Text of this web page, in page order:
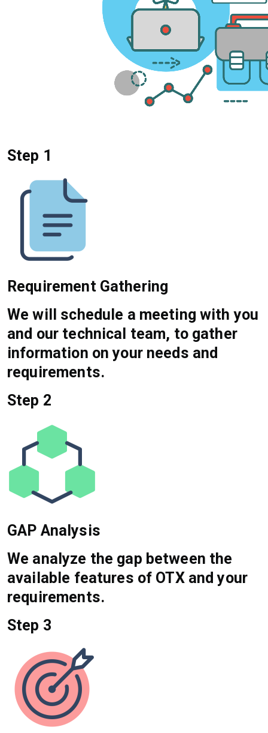
Step 1
Requirement Gathering
We will schedule a meeting with you
and our technical team, to gather
information on your needs and
requirements.
Step 2
GAP Analysis
We analyze the gap between the
available features of OTX and your
requirements.
Step 3